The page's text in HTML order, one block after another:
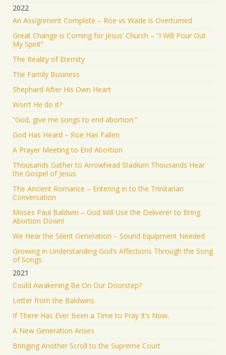
2022
An Assignment Complete – Roe vs Wade is Overturned
Great Change is Coming for Jesus’ Church – “I Will Pour Out
My Spirit”
The Reality of Eternity
The Family Business
Shephard After His Own Heart
Won’t He do it?
“God, give me songs to end abortion.”
God Has Heard – Roe Has Fallen
A Prayer Meeting to End Abortion
Thousands Gather to Arrowhead Stadium Thousands Hear
the Gospel of Jesus
The Ancient Romance – Entering in to the Trinitarian
Conversation
Moses Paul Baldwin – God Will Use the Deliverer to Bring
Abortion Down!
We Hear the Silent Generation – Sound Equipment Needed
Growing in Understanding God’s Affections Through the Song
of Songs
2021
Could Awakening Be On Our Doorstep?
Letter from the Baldwins
If There Has Ever Been a Time to Pray It’s Now.
A New Generation Arises
Bringing Another Scroll to the Supreme Court